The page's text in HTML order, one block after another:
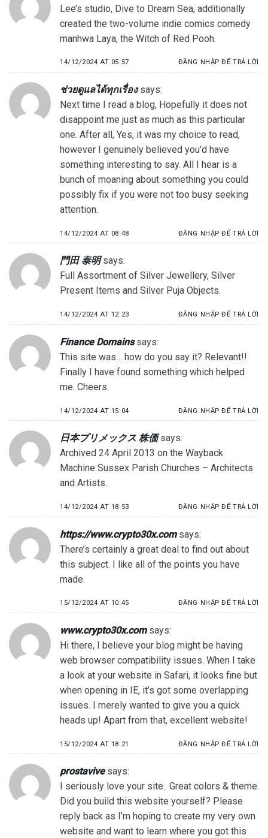
Lee’s studio, Dive to Dream Sea, additionally
created the two-volume indie comics comedy
manhwa Laya, the Witch of Red Pooh.
14/12/2024 AT 05:57 ĐĂNG NHẬP ĐỂ TRẢ LỜI
ช่วยดูแลได้ทุกเรื่อง says:
Next time I read a blog, Hopefully it does not
disappoint me just as much as this particular
one. After all, Yes, it was my choice to read,
however I genuinely believed you’d have
something interesting to say. All I hear is a
bunch of moaning about something you could
possibly fix if you were not too busy seeking
attention.
14/12/2024 AT 08:48 ĐĂNG NHẬP ĐỂ TRẢ LỜI
門田 泰明 says:
Full Assortment of Silver Jewellery, Silver
Present Items and Silver Puja Objects.
14/12/2024 AT 12:23 ĐĂNG NHẬP ĐỂ TRẢ LỜI
Finance Domains says:
This site was… how do you say it? Relevant!!
Finally I have found something which helped
me. Cheers.
14/12/2024 AT 15:04 ĐĂNG NHẬP ĐỂ TRẢ LỜI
日本プリメックス 株価 says:
Archived 24 April 2013 on the Wayback
Machine Sussex Parish Churches – Architects
and Artists.
14/12/2024 AT 18:53 ĐĂNG NHẬP ĐỂ TRẢ LỜI
https://www.crypto30x.com says:
There’s certainly a great deal to find out about
this subject. I like all of the points you have
made.
15/12/2024 AT 10:45 ĐĂNG NHẬP ĐỂ TRẢ LỜI
www.crypto30x.com says:
Hi there, I believe your blog might be having
web browser compatibility issues. When I take
a look at your website in Safari, it looks fine but
when opening in IE, it’s got some overlapping
issues. I merely wanted to give you a quick
heads up! Apart from that, excellent website!
15/12/2024 AT 18:21 ĐĂNG NHẬP ĐỂ TRẢ LỜI
prostavive says:
I seriously love your site.. Great colors & theme.
Did you build this website yourself? Please
reply back as I’m hoping to create my very own
website and want to learn where you got this